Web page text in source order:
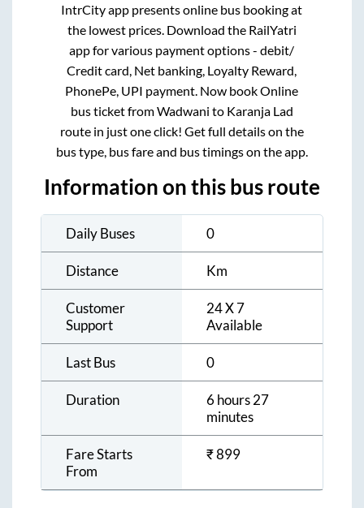
IntrCity app presents online bus booking at
the lowest prices. Download the RailYatri
app for various payment options - debit/
Credit card, Net banking, Loyalty Reward,
PhonePe, UPI payment. Now book Online
bus ticket fromWadwani to Karanja Lad
route in just one click! Get full details on the
bus type, bus fare and bus timings on the app.
Information on this bus route
Daily Buses 0
Distance Km
Customer
Support
24 X 7
Available
Last Bus 0
Duration
6 hours 27
minutes
Fare Starts
From
₹899